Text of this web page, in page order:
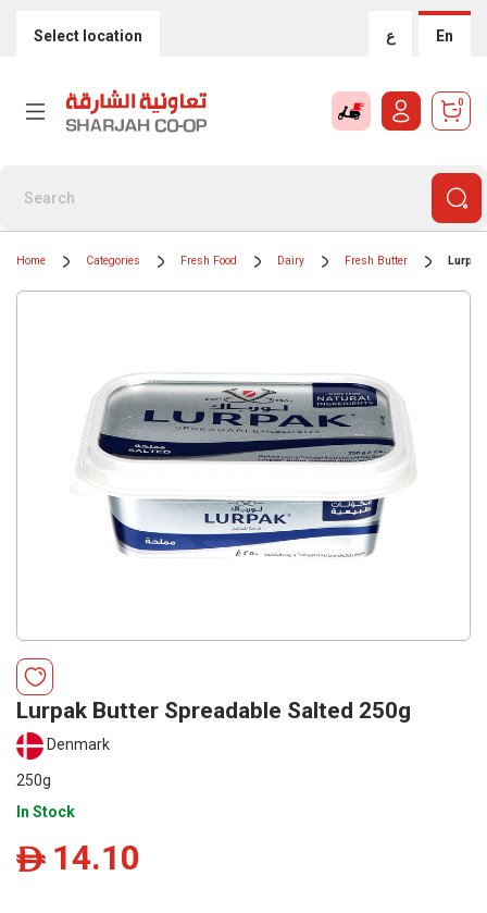
Select location ع En
0
Home Categories Fresh Food Dairy Fresh Butter
Lurpak Butter Spreadable Salted 250g
Denmark
250g
In Stock
ê 14.10